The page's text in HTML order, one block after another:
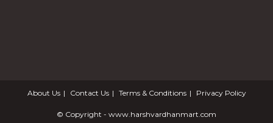
About Us Contact Us Terms & Conditions Privacy Policy
© Copyright - www.harshvardhanmart.com